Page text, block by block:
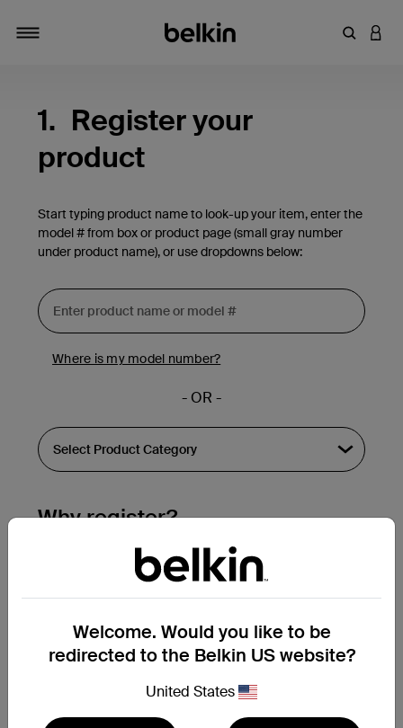
Enter
1. Register your
product
Start typing product name to look-up your item, enter the
model # from box or product page (small gray number
under product name), or use dropdowns below:
Where is my model number?
- OR -
Why register?
Streamline & extend warranty support.
Get a registration confirmation email
submission.
See the list of your registered products
at the bottom of your account page.
Welcome. Would you like to be
redirected to the Belkin US website?
United States